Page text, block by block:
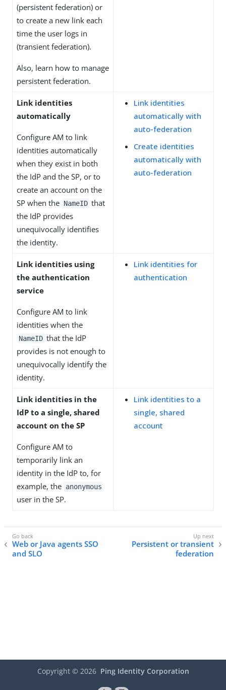
(persistent federation) or
to create a new link each
time the user logs in
(transient federation).
Also, learn how to manage
persistent federation.
Link identities
automatically
Configure AM to link
identities automatically
when they exist in both
the IdP and the SP, or to
create an account on the
SP when the NameID that
the IdP provides
unequivocally identifies
the identity.
Link identities
automatically with
auto-federation
Create identities
automatically with
auto-federation
Link identities using
the authentication
service
Configure AM to link
identities when the
NameID that the IdP
provides is not enough to
unequivocally identify the
identity.
Link identities for
authentication
Link identities in the
IdP to a single, shared
account on the SP
Configure AM to
temporarily link an
identity in the IdP to, for
example, the anonymous
user in the SP.
Link identities to a
single, shared
account
Web or Java agents SSO
and SLO
Persistent or transient
federation
Copyright © 2026 Ping Identity Corporation